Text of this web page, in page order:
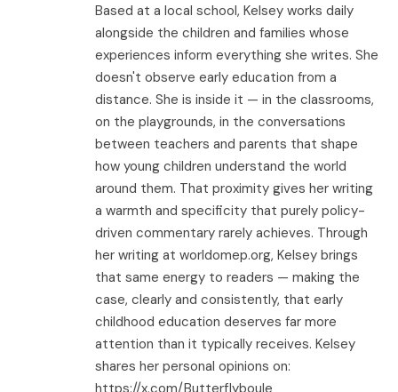
Based at a local school, Kelsey works daily
alongside the children and families whose
experiences inform everything she writes. She
doesn't observe early education from a
distance. She is inside it — in the classrooms,
on the playgrounds, in the conversations
between teachers and parents that shape
how young children understand the world
around them. That proximity gives her writing
a warmth and specificity that purely policy-
driven commentary rarely achieves. Through
her writing at worldomep.org, Kelsey brings
that same energy to readers — making the
case, clearly and consistently, that early
childhood education deserves far more
attention than it typically receives. Kelsey
shares her personal opinions on:
https://x.com/Butterflyboule